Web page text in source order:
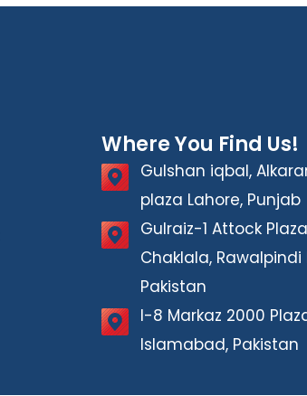
Where You Find Us!
Gulshan iqbal,
plaza Lahore, Punjab
Gulraiz-1 Attock
Chaklala, Rawalpindi
Pakistan
I-8 Markaz 2000
Islamabad, Pakistan